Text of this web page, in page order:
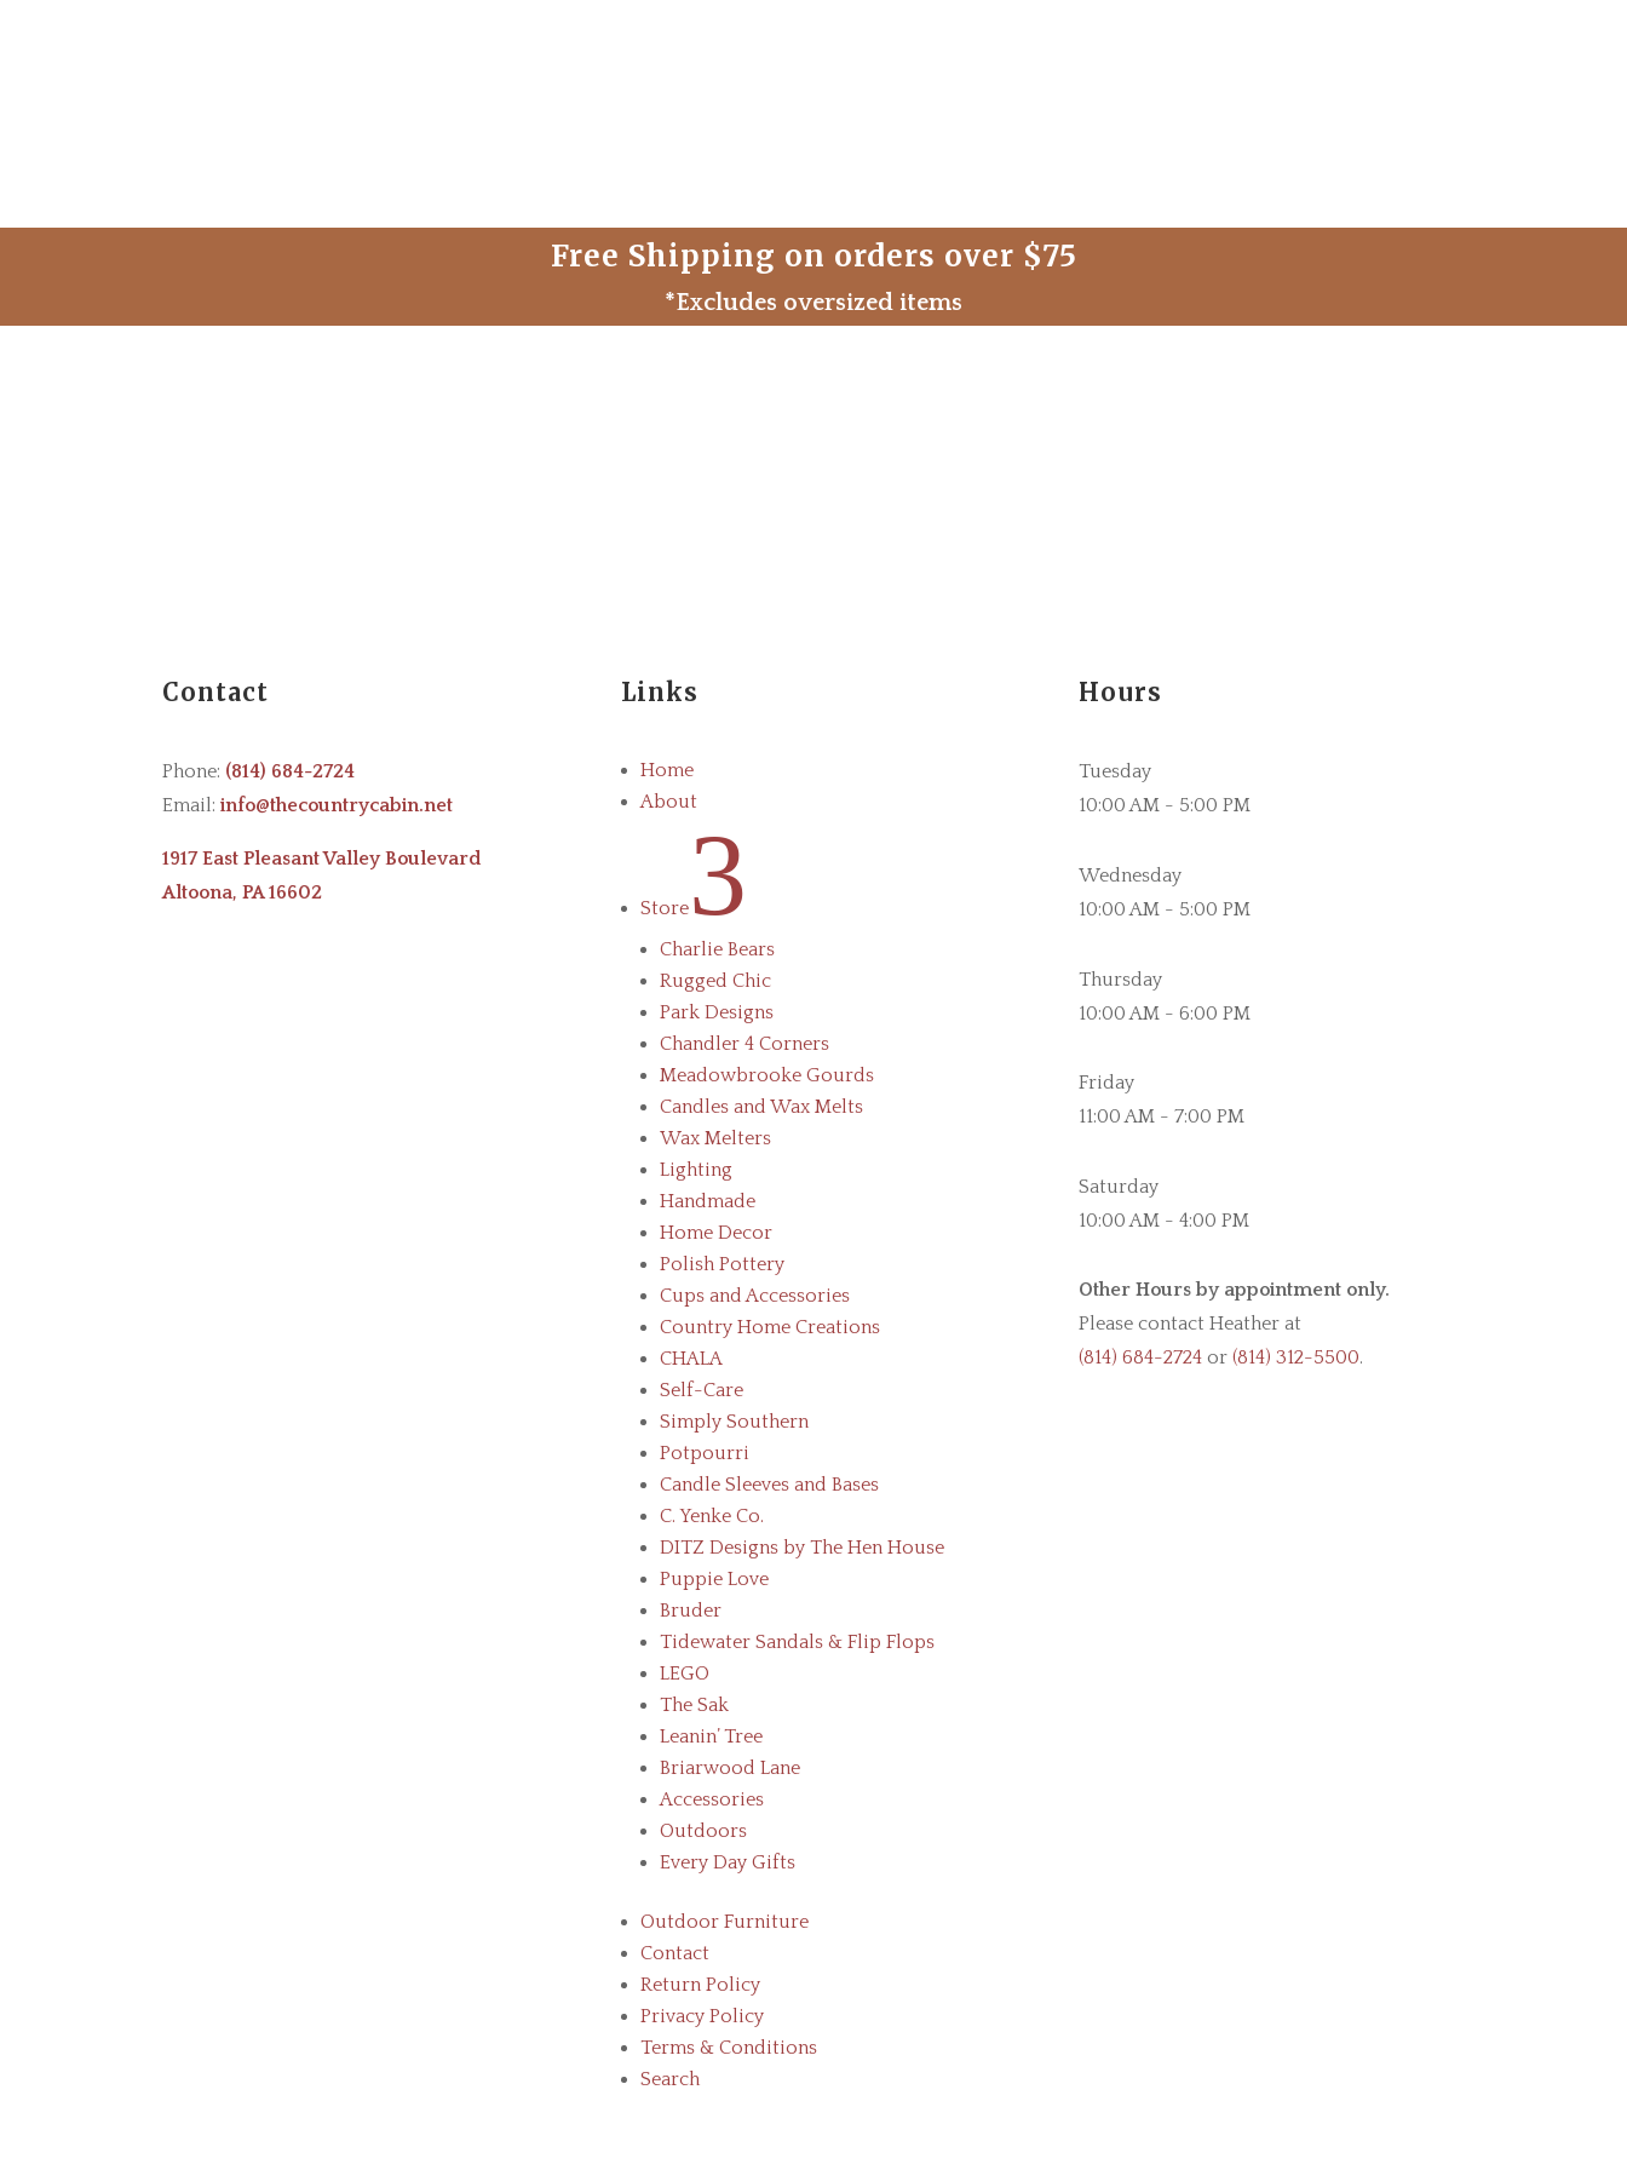
Free Shipping on orders over $75
*Excludes oversized items
Contact
Phone: (814) 684-2724
Email: info@thecountrycabin.net
1917 East Pleasant Valley Boulevard
Altoona, PA 16602
Links
Home
About
Store3
Charlie Bears
Rugged Chic
Park Designs
Chandler 4 Corners
Meadowbrooke Gourds
Candles and Wax Melts
Wax Melters
Lighting
Handmade
Home Decor
Polish Pottery
Cups and Accessories
Country Home Creations
CHALA
Self-Care
Simply Southern
Potpourri
Candle Sleeves and Bases
C. Yenke Co.
DITZ Designs by The Hen House
Puppie Love
Bruder
Tidewater Sandals & Flip Flops
LEGO
The Sak
Leanin’ Tree
Briarwood Lane
Accessories
Outdoors
Every Day Gifts
Outdoor Furniture
Contact
Return Policy
Privacy Policy
Terms & Conditions
Search
Hours
Tuesday
10:00 AM - 5:00 PM
Wednesday
10:00 AM - 5:00 PM
Thursday
10:00 AM - 6:00 PM
Friday
11:00 AM - 7:00 PM
Saturday
10:00 AM - 4:00 PM
Other Hours by appointment only.
Please contact Heather at
(814) 684-2724or (814) 312-5500.